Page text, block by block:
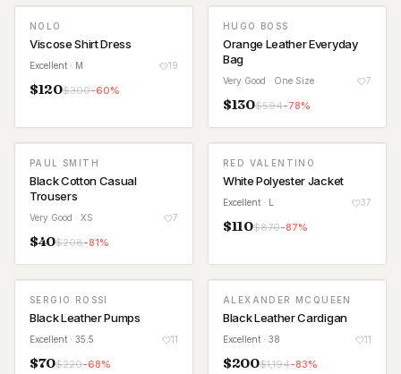
NOLO
Viscose Shirt Dress
Excellent · M 19
$120$300-60%
HUGO BOSS
Orange Leather Everyday
Bag
Very Good · One Size 7
$130$594-78%
PAUL SMITH
Black Cotton Casual
Trousers
Very Good · XS 7
$40$208-81%
RED VALENTINO
White Polyester Jacket
Excellent · L 37
$110$870-87%
SERGIO ROSSI
Black Leather Pumps
Excellent · 35.5 11
$70$220-68%
ALEXANDER MCQUEEN
Black Leather Cardigan
Excellent · 38 11
$200$1,194-83%